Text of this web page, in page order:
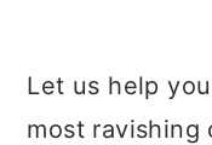
Let us help
most ravishing